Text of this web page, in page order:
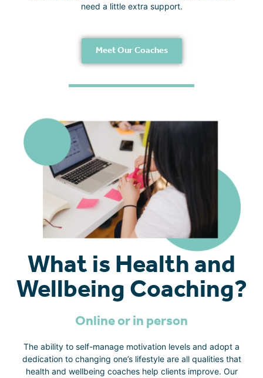
need a little extra support.
Meet Our Coaches
What is Health and
Wellbeing Coaching?
Online or in person
The ability to self-manage motivation levels and adopt a
dedication to changing one’s lifestyle are all qualities that
health and wellbeing coaches help clients improve. Our